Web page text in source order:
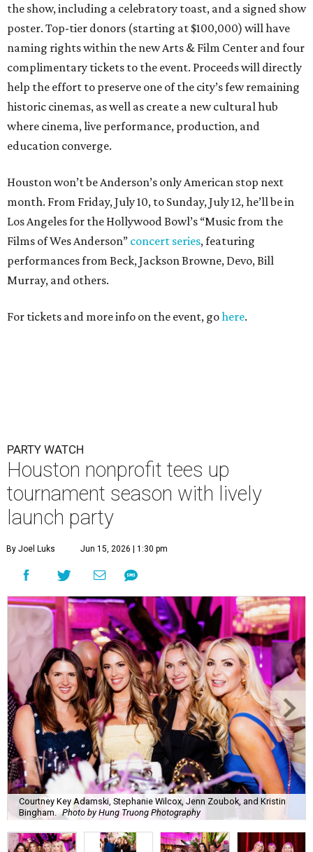
the show, including a celebratory toast, and a signed show
poster. Top-tier donors (starting at $100,000) will have
naming rights within the new Arts & Film Center and four
complimentary tickets to the event. Proceeds will directly
help the effort to preserve one of the city’s few remaining
historic cinemas, as well as create a new cultural hub
where cinema, live performance, production, and
education converge.
Houston won’t be Anderson’s only American stop next
month. From Friday, July 10, to Sunday, July 12, he’ll be in
Los Angeles for the Hollywood Bowl’s “Music from the
Films of Wes Anderson” concert series, featuring
performances from Beck, Jackson Browne, Devo, Bill
Murray, and others.
For tickets and more info on the event, gohere.
PARTY WATCH
Houston nonprofit tees up
tournament season with lively
launch party
By Joel Luks Jun 15, 2026 | 1:30 pm
Courtney Key Adamski, Stephanie Wilcox, Jenn Zoubok, and Kristin
Bingham.
Photo by Hung Truong Photography